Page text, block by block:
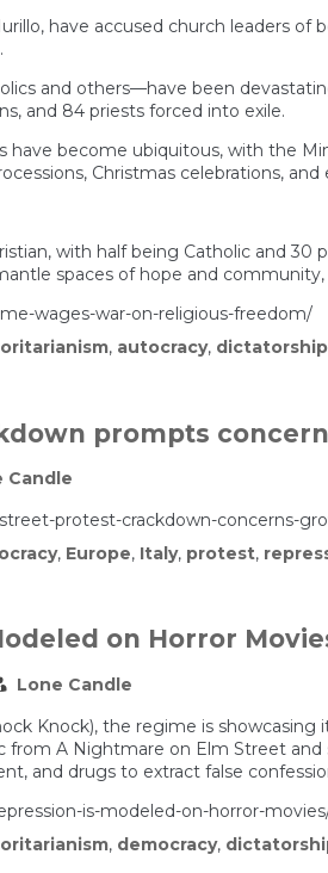
have accused church leaders
and others—have been
and 84 priests forced into exile.
have become ubiquitous, with the
Christmas celebrations,
with half being Catholic and
spaces of hope and
wages-war-on-religious-freedom/
, autocracy, dictatorship
prompts
Candle
protest-crackdown-concerns-
, Europe, Italy, protest,
on Horror
Lone Candle
Knock), the regime is
A Nightmare on Elm Street
and drugs to extract false
is-modeled-on-horror-
, democracy,